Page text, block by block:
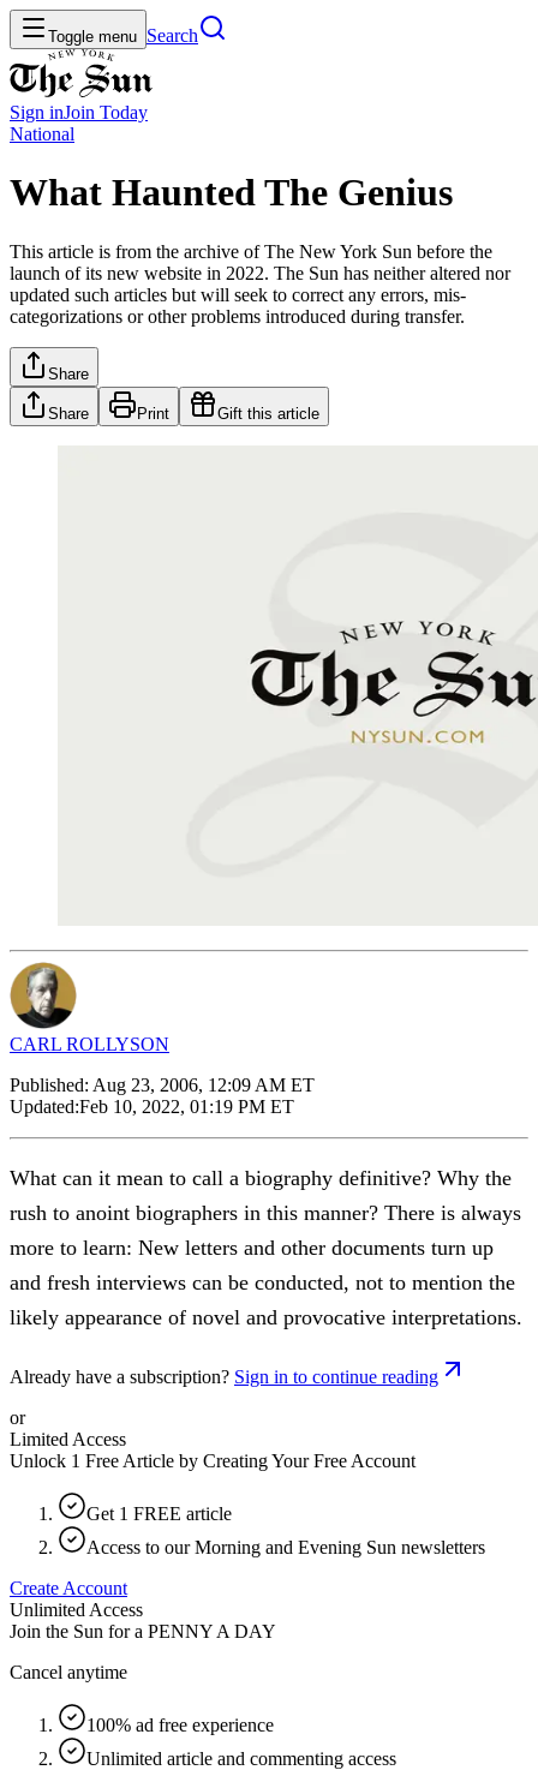
Toggle menu Search
Sign inJoin Today
National
What Haunted The Genius
This article is from the archive of The New York Sun before the
launch of its new website in 2022. The Sun has neither altered nor
updated such articles but will seek to correct any errors, mis-
categorizations or other problems introduced during transfer.
Share
Share Print Gift this article
CARL ROLLYSON
Published: Aug 23, 2006, 12:09 AM ET
Updated:Feb 10, 2022, 01:19 PM ET
What can it mean to call a biography definitive? Why the
rush to anoint biographers in this manner? There is always
more to learn: New letters and other documents turn up
and fresh interviews can be conducted, not to mention the
likely appearance of novel and provocative interpretations.
Already have a subscription? Sign in to continue reading
or
Limited Access
Unlock 1 Free Article by Creating Your Free Account
Get 1 FREE article
Access to our Morning and Evening Sun newsletters
Create Account
Unlimited Access
Join the Sun for a PENNY A DAY
Cancel anytime
100% ad free experience
Unlimited article and commenting access